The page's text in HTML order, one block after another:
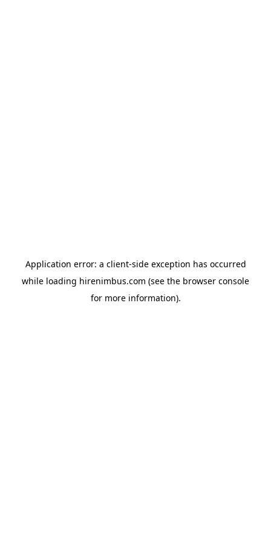
Application error: a client-side exception has occurred
while loading hirenimbus.com (see the browser console
for more information).